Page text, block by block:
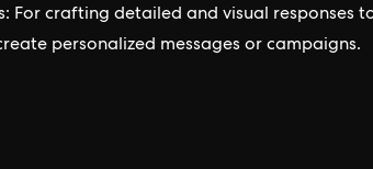
For crafting detailed and visual responses
personalized messages or campaigns.